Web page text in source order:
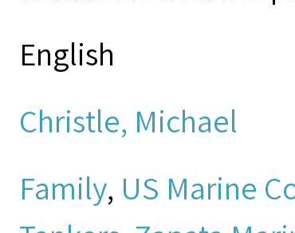
English
Christle, Michael
Family, US Marine